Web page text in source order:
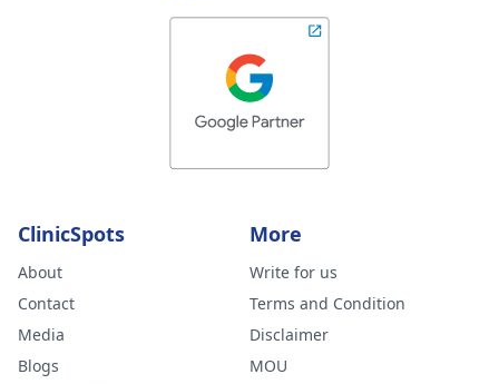
feel could be
ClinicSpots
About
Contact
Media
Blogs
More
Write for us
Terms and Condition
Disclaimer
MOU